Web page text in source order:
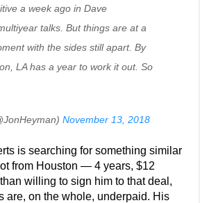
a week ago in Dave
talks. But things are at a
with the sides still apart. By
LA has a year to work it out. So
November 13, 2018
is searching for something similar
from Houston — 4 years, $12
willing to sign him to that deal,
are, on the whole, underpaid. His